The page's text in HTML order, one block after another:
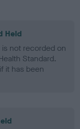
Held
not recorded on
Standard.
it has been